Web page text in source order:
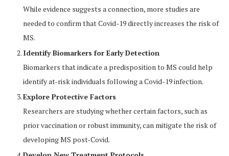
While evidence suggests a connection, more studies are
needed to confirm that Covid-19 directly increases the risk of
MS.
Identify Biomarkers for Early Detection
Biomarkers that indicate a predisposition to MS could help
identify at-risk individuals following a Covid-19 infection.
Explore Protective Factors
Researchers are studying whether certain factors, such as
prior vaccination or robust immunity, can mitigate the risk of
developing MS post-Covid.